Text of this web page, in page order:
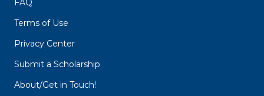
FAQ
Terms of Use
Privacy Center
Submit a Scholarship
About/Get in Touch!